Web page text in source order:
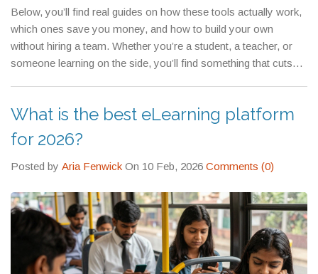
learn, not just click through.
platform. You need one that matches your pace, your goals,
and how you stay motivated.
Below, you’ll find real guides on how these tools actually work,
which ones save you money, and how to build your own
without hiring a team. Whether you’re a student, a teacher, or
someone learning on the side, you’ll find something that cuts
What is the best eLearning platform
for 2026?
Posted by Aria Fenwick On 10 Feb, 2026 Comments (0)